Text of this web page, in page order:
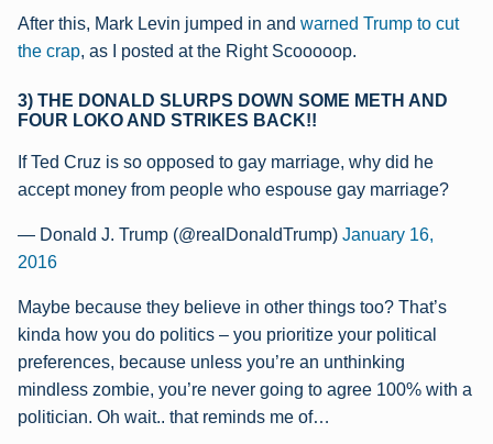
After this, Mark Levin jumped in and warned Trump to cut
the crap, as I posted at the Right Scooooop.
3) THE DONALD SLURPS DOWN SOME METH AND
FOUR LOKO AND STRIKES BACK!!
If Ted Cruz is so opposed to gay marriage, why did he
accept money from people who espouse gay marriage?
— Donald J. Trump (@realDonaldTrump) January 16,
2016
Maybe because they believe in other things too? That’s
kinda how you do politics – you prioritize your political
preferences, because unless you’re an unthinking
mindless zombie, you’re never going to agree 100% with a
politician. Oh wait.. that reminds me of…